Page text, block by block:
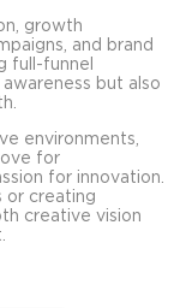
growth
and brand
full-funnel
but also
environments,
for
for innovation.
or creating
creative vision